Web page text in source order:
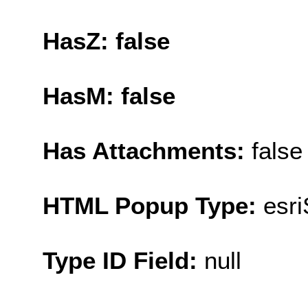
HasZ: false
HasM: false
Has Attachments: false
HTML Popup Type:
Type ID Field: null